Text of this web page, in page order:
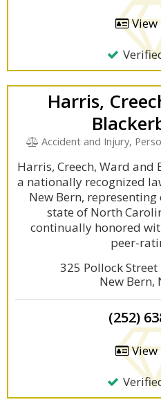
View
Harris,
Accident and Injury,
Harris, Creech, Ward and
a nationally recognized
New Bern,
state of North
continually honored
peer-
325 Pollock
New Bern,
(252)
View